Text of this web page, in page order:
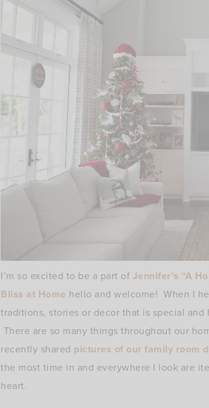
I’m so excited to be a part of Jennifer’s “A
Bliss at Home hello and welcome! When I
traditions, stories or decor that is special
There are so many things throughout our
recently shared pictures of our family room
the most time in and everywhere I look are
heart.